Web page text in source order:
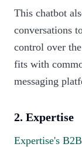
This chatbot
conversations
control over
fits with
messaging
2. Expertise
Expertise's